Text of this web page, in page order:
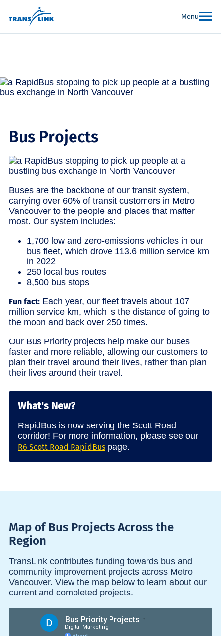
Menu
Bus Projects
Buses are the backbone of our transit system,
carrying over 60% of transit customers in Metro
Vancouver to the people and places that matter
most. Our system includes:
1,700 low and zero-emissions vehicles in our
bus fleet, which drove 113.6 million service km
in 2022
250 local bus routes
8,500 bus stops
Fun fact: Each year, our fleet travels about 107
million service km, which is the distance of going to
the moon and back over 250 times.
Our Bus Priority projects help make our buses
faster and more reliable, allowing our customers to
plan their travel around their lives, rather than plan
their lives around their travel.
What's New?
RapidBus is now serving the Scott Road
corridor! For more information, please see our
R6 Scott Road RapidBus page.
Map of Bus Projects Across the
Region
TransLink contributes funding towards bus and
community improvement projects across Metro
Vancouver. View the map below to learn about our
current and completed projects.